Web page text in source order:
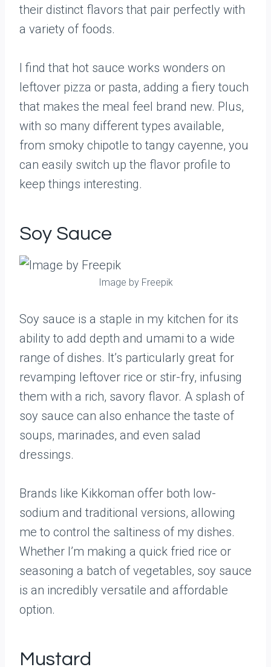
their distinct flavors that pair perfectly with
a variety of foods.
I find that hot sauce works wonders on
leftover pizza or pasta, adding a fiery touch
that makes the meal feel brand new. Plus,
with so many different types available,
from smoky chipotle to tangy cayenne, you
can easily switch up the flavor profile to
keep things interesting.
Soy Sauce
Image by Freepik
Soy sauce is a staple in my kitchen for its
ability to add depth and umami to a wide
range of dishes. It’s particularly great for
revamping leftover rice or stir-fry, infusing
them with a rich, savory flavor. A splash of
soy sauce can also enhance the taste of
soups, marinades, and even salad
dressings.
Brands like Kikkoman offer both low-
sodium and traditional versions, allowing
me to control the saltiness of my dishes.
Whether I’m making a quick fried rice or
seasoning a batch of vegetables, soy sauce
is an incredibly versatile and affordable
option.
Mustard